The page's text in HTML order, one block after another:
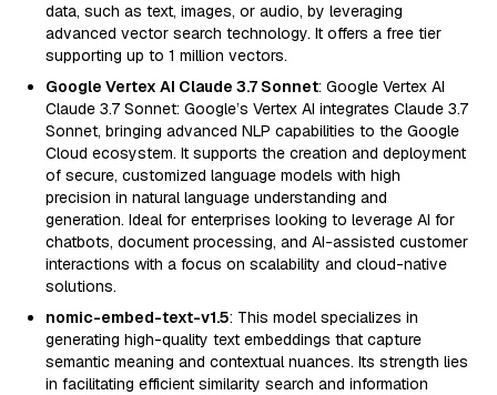
data, such as text, images, or audio, by leveraging
advanced vector search technology. It offers a free tier
supporting up to 1 million vectors.
Google Vertex AI Claude 3.7 Sonnet: Google Vertex AI
Claude 3.7 Sonnet: Google’s Vertex AI integrates Claude 3.7
Sonnet, bringing advanced NLP capabilities to the Google
Cloud ecosystem. It supports the creation and deployment
of secure, customized language models with high
precision in natural language understanding and
generation. Ideal for enterprises looking to leverage AI for
chatbots, document processing, and AI-assisted customer
interactions with a focus on scalability and cloud-native
solutions.
nomic-embed-text-v1.5: This model specializes in
generating high-quality text embeddings that capture
semantic meaning and contextual nuances. Its strength lies
in facilitating efficient similarity search and information